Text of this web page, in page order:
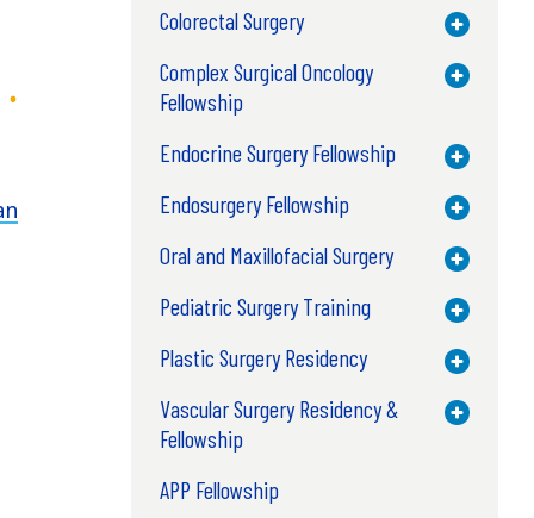
Colorectal Surgery Toggle
Complex Surgical Oncology
Fellowship
Toggle
Endocrine Surgery Fellowship Toggle
Endosurgery Fellowship Toggle
Oral and Maxillofacial Surgery Toggle
Pediatric Surgery Training Toggle
Plastic Surgery Residency Toggle
Vascular Surgery Residency &
Fellowship
Toggle
APP Fellowship